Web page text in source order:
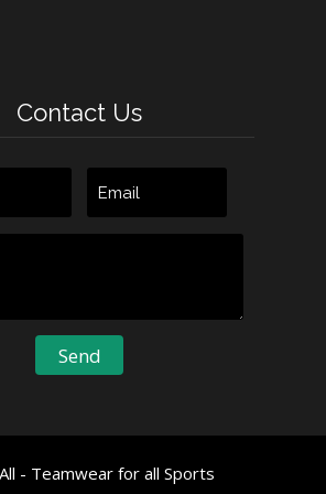
Contact Us
- Teamwear for all Sports